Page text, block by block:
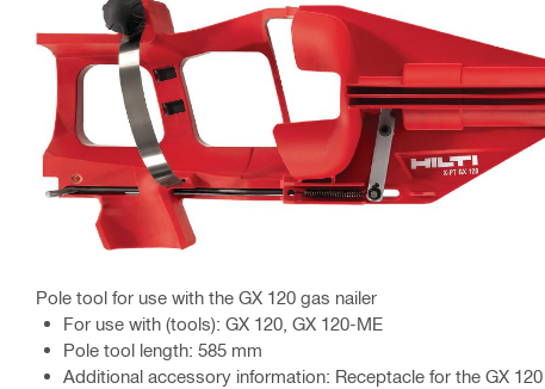
Pole tool for use with the GX 120 gas nailer
For use with (tools): GX 120, GX 120-ME
Pole tool length: 585 mm
Additional accessory information: Receptacle for the GX